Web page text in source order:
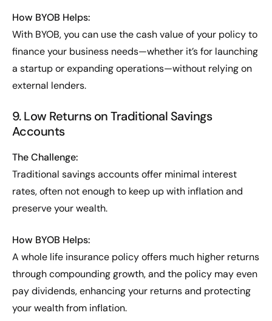
How BYOB Helps:
With BYOB, you can use the cash value of your policy to
finance your business needs—whether it’s for launching
a startup or expanding operations—without relying on
external lenders.
9. Low Returns on Traditional Savings
Accounts
The Challenge:
Traditional savings accounts offer minimal interest
rates, often not enough to keep up with inflation and
preserve your wealth.
How BYOB Helps:
A whole life insurance policy offers much higher returns
through compounding growth, and the policy may even
pay dividends, enhancing your returns and protecting
your wealth from inflation.